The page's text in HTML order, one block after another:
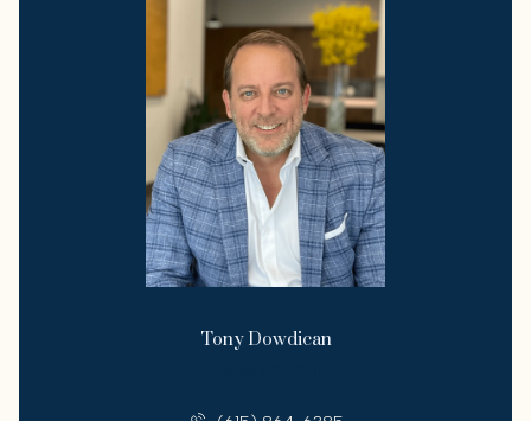
Tony Dowdican